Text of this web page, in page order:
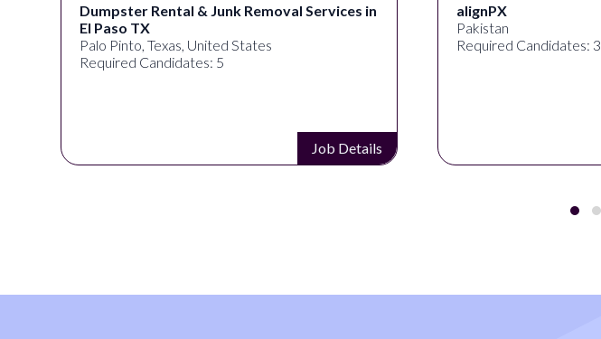
Dumpster Rental & Junk Removal Services in
El Paso TX
Palo Pinto, Texas, United States
Required Candidates: 5
Job Details
alignPX
Pakistan
Required Candidates: 3